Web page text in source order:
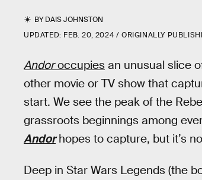
BYDAIS JOHNSTON
UPDATED: FEB. 20, 2024 ORIGINALLY
Andoroccupies an unusual slice
other movie or TV show that
start. We see the peak of the
grassroots beginnings among
Andorhopes to capture, but it’s
Deep in Star Wars Legends (the